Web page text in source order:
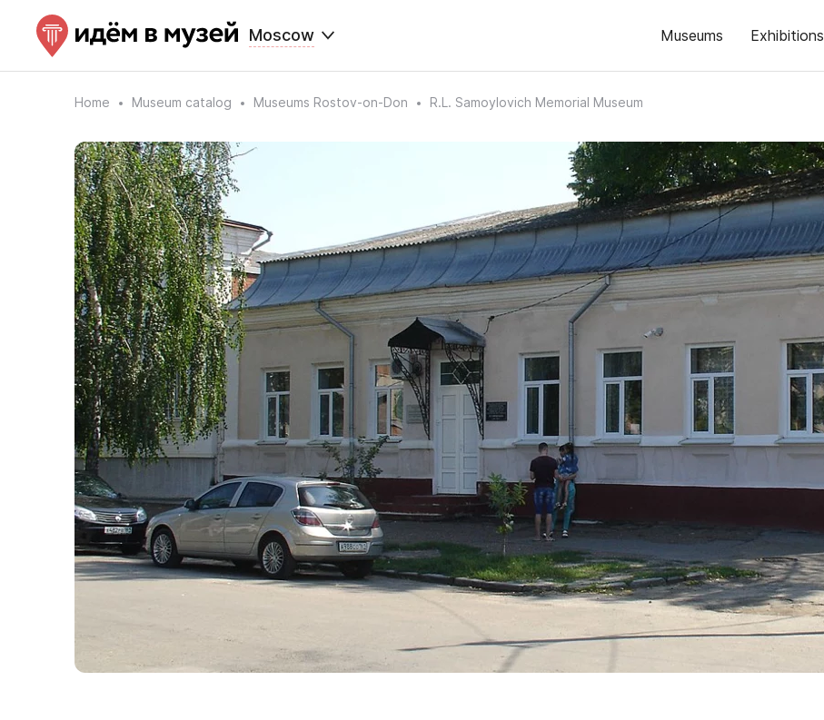
Moscow Museums Exhibitions
Home Museum catalog Museums Rostov-on-Don R.L. Samoylovich Memorial Museum